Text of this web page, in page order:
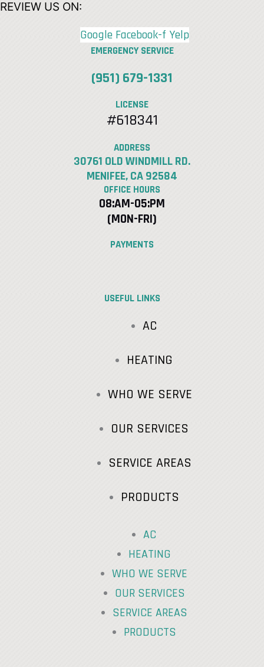
REVIEW US ON:
Google Facebook-f Yelp
EMERGENCY SERVICE
(951) 679-1331
LICENSE
#618341
ADDRESS
30761 OLD WINDMILL RD.
MENIFEE, CA 92584
OFFICE HOURS
08:AM-05:PM
(MON-FRI)
PAYMENTS
USEFUL LINKS
AC
HEATING
WHO WE SERVE
OUR SERVICES
SERVICE AREAS
PRODUCTS
AC
HEATING
WHO WE SERVE
OUR SERVICES
SERVICE AREAS
PRODUCTS